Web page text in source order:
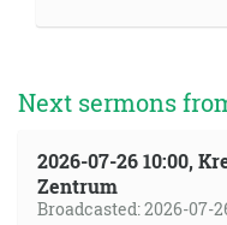
Next sermons
2026-07-26 10:00,
Zentrum
Broadcasted: 2026-07-